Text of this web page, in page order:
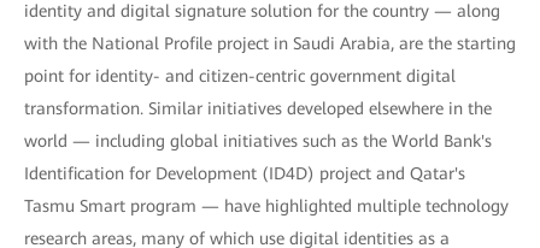
identity and digital signature solution for the country — along
with the National Profile project in Saudi Arabia, are the starting
point for identity- and citizen-centric government digital
transformation. Similar initiatives developed elsewhere in the
world — including global initiatives such as the World Bank's
Identification for Development (ID4D) project and Qatar's
Tasmu Smart program — have highlighted multiple technology
research areas, many of which use digital identities as a